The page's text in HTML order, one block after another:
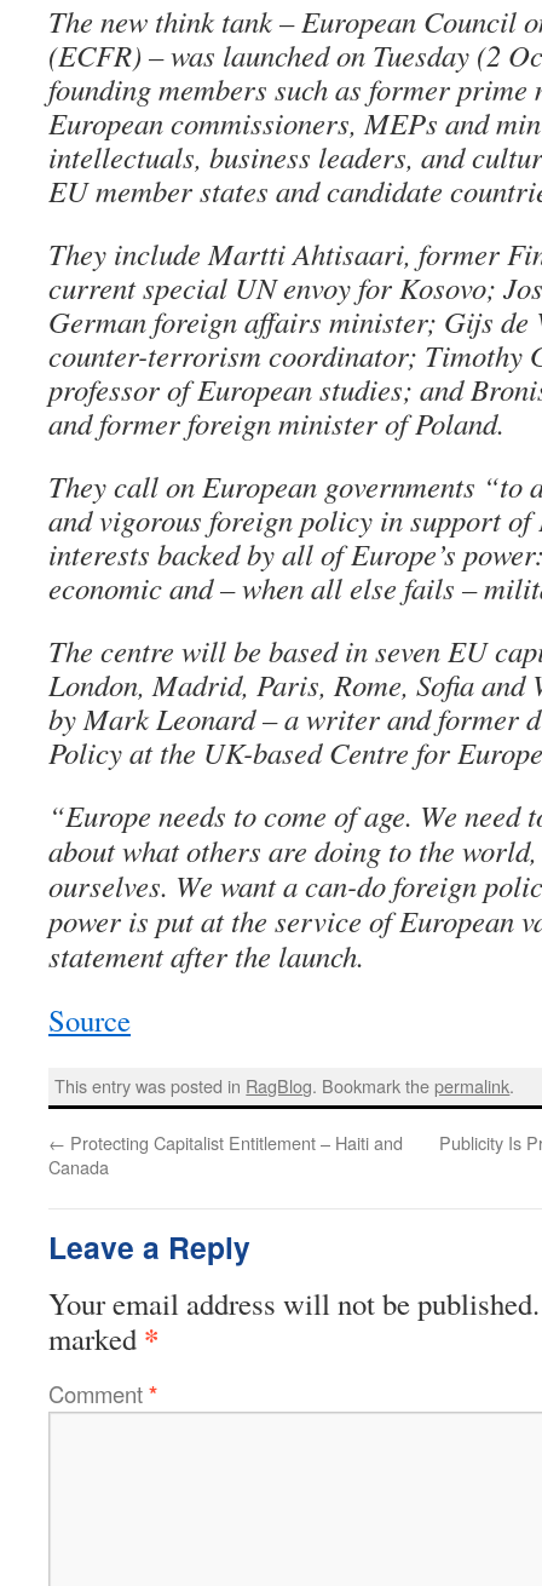
The new think tank – European Council
(ECFR) – was launched on Tuesday (2
founding members such as former
European commissioners, MEPs and
intellectuals, business leaders, and
EU member states and candidate
They include Martti Ahtisaari, former
current special UN envoy for Kosovo;
German foreign affairs minister; Gijs de
counter-terrorism coordinator; Timothy
professor of European studies; and
and former foreign minister of Poland.
They call on European governments “to
and vigorous foreign policy in support of
interests backed by all of Europe’s
economic and – when all else fails –
The centre will be based in seven EU
London, Madrid, Paris, Rome, Sofia and
by Mark Leonard – a writer and former
Policy at the UK-based Centre for
“Europe needs to come of age. We
about what others are doing to the
ourselves. We want a can-do foreign
power is put at the service of European
statement after the launch.
Source
This entry was posted in RagBlog. Bookmark thepermalink.
← Protecting Capitalist Entitlement – Haiti and
Canada
Publicity Is
Leave a Reply
Your email address will not be published.
marked *
Comment*